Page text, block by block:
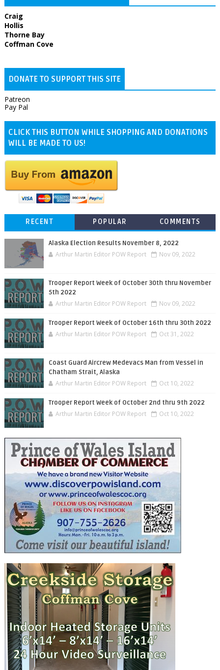
Craig
Hollis
Thorne Bay
Coffman Cove
DONATE TO SUPPORT THIS SITE
Patreon
Pay Pal
CLICK THIS BUTTON WHILE SHOPPING AND DONATIONS
WILL BE MADE TO US!
RECENT POPULAR COMMENTS
Alaska Election Results November 8, 2022
Arthur Martin Editor POW Report Nov 09, 2022
Trooper Report Week of October 30th thru November
5th 2022
Arthur Martin Editor POW Report Nov 09, 2022
Trooper Report Week of October 16th thru 30th 2022
Arthur Martin Editor POW Report Oct 31, 2022
Coast Guard Aircrew Medevacs Man from Vessel in
Chatham Strait, Alaska
Arthur Martin Editor POW Report Oct 10, 2022
Trooper Report Week of October 2nd thru 9th 2022
Arthur Martin Editor POW Report Oct 10, 2022